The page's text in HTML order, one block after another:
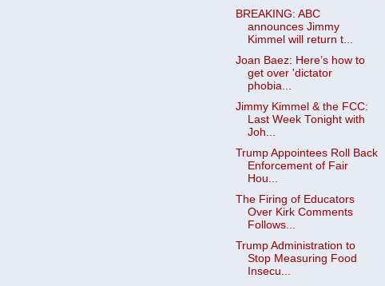
BREAKING: ABC
announces Jimmy
Kimmel will return t...
Joan Baez: Here’s how to
get over 'dictator
phobia...
Jimmy Kimmel & the FCC:
Last Week Tonight with
Joh...
Trump Appointees Roll Back
Enforcement of Fair
Hou...
The Firing of Educators
Over Kirk Comments
Follows...
Trump Administration to
Stop Measuring Food
Insecu...